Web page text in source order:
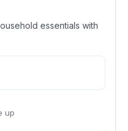
essentials with
up